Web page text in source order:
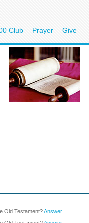
Club Prayer Give
Old Testament?Answer...